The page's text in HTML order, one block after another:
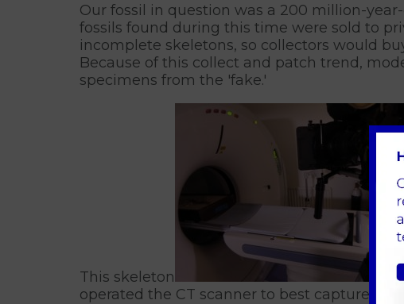
Our fossil in question was a 200 million-
fossils found during this time were sold to
incomplete skeletons, so collectors would
Because of this collect and patch trend,
specimens from the 'fake.'
This skeleton
operated the CT scanner to best capture